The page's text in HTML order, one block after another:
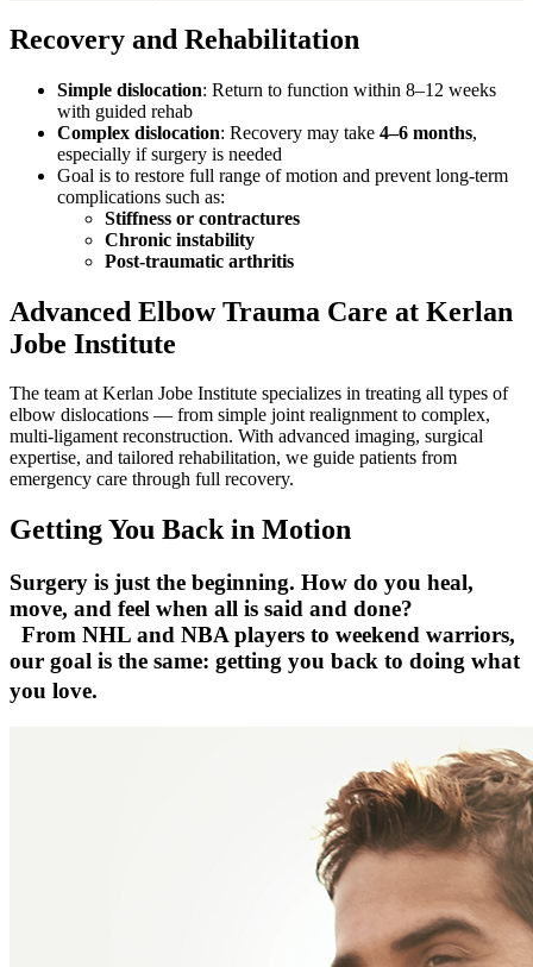
Recovery and Rehabilitation
Simple dislocation: Return to function within 8–12 weeks
with guided rehab
Complex dislocation: Recovery may take 4–6 months,
especially if surgery is needed
Goal is to restore full range of motion and prevent long-term
complications such as:
Stiffness or contractures
Chronic instability
Post-traumatic arthritis
Advanced Elbow Trauma Care at Kerlan
Jobe Institute
The team at Kerlan Jobe Institute specializes in treating all types of
elbow dislocations — from simple joint realignment to complex,
multi-ligament reconstruction. With advanced imaging, surgical
expertise, and tailored rehabilitation, we guide patients from
emergency care through full recovery.
Getting You Back in Motion
Surgery is just the beginning. How do you heal,
move, and feel when all is said and done?
From NHL and NBA players to weekend warriors,
our goal is the same: getting you back to doing what
you love.